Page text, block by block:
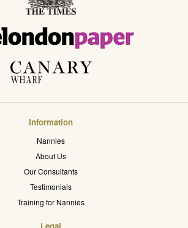
Information
Nannies
About Us
Our Consultants
Testimonials
Training for Nannies